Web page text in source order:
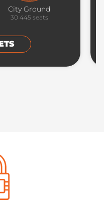
City Ground
30 445 seats